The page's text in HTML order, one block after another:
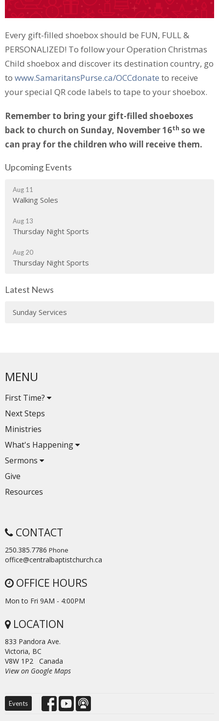
Every gift-filled shoebox should be FUN, FULL &
PERSONALIZED! To follow your Operation Christmas
Child shoebox and discover its destination country, go
to www.SamaritansPurse.ca/OCCdonate to receive
your special QR code labels to tape to your shoebox.
Remember to bring your gift-filled shoeboxes
back to church on Sunday, November 16th so we
can pray for the children who will receive them.
Upcoming Events
Aug 11
Walking Soles
Aug 13
Thursday Night Sports
Aug 20
Thursday Night Sports
Latest News
Sunday Services
MENU
First Time?
Next Steps
Ministries
What's Happening
Sermons
Give
Resources
CONTACT
250.385.7786 Phone
office@centralbaptistchurch.ca
OFFICE HOURS
Mon to Fri 9AM - 4:00PM
LOCATION
833 Pandora Ave.
Victoria, BC
V8W 1P2 Canada
View on Google Maps
Events